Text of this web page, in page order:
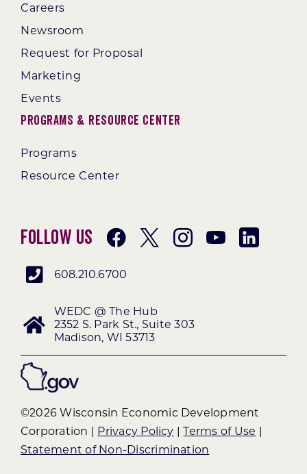
Careers
Newsroom
Request for Proposal
Marketing
Events
Programs & Resource Center
Programs
Resource Center
Follow Us
608.210.6700
WEDC @ The Hub
2352 S. Park St., Suite 303
Madison, WI 53713
©2026 Wisconsin Economic Development
Corporation |
Privacy Policy |Terms of Use
Statement of Non-Discrimination